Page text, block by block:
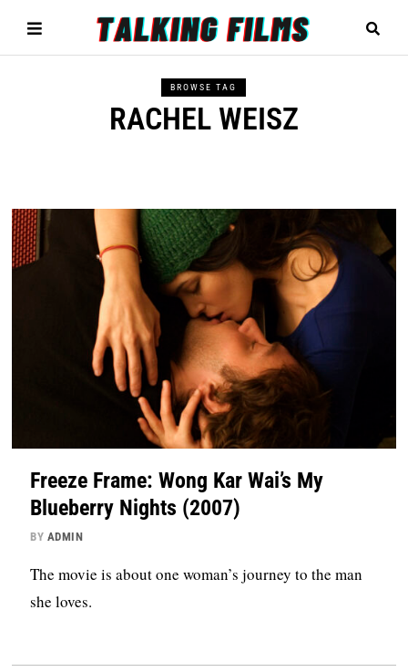
BROWSE TAG
RACHEL WEISZ
Freeze Frame: Wong Kar Wai’s My
Blueberry Nights (2007)
BY ADMIN
The movie is about one woman’s journey to the man
she loves.